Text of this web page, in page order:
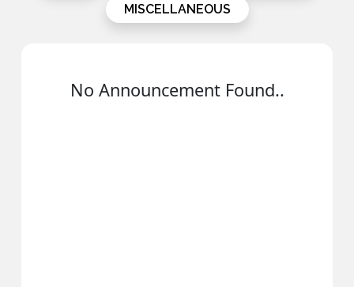
MISCELLANEOUS
No Announcement Found..